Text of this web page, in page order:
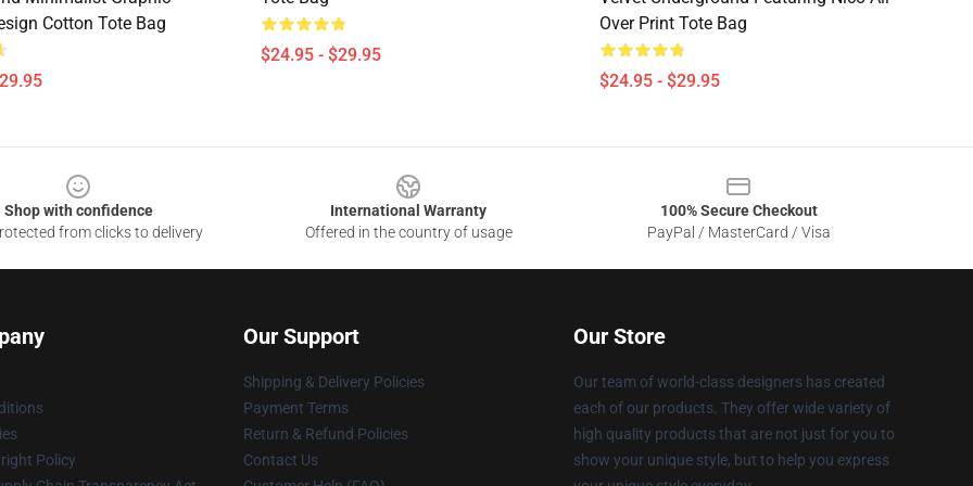
Cotton Tote Bag
$24.95 - $29.95
Over Print Tote Bag
$24.95 - $29.95
Shop with confidence
from clicks to delivery
International Warranty
Offered in the country of usage
100% Secure Checkout
PayPal / MasterCard / Visa
Policy
Our Support
Shipping & Delivery Policies
Payment Terms
Return & Refund Policies
Contact Us
Our Store
Our team of world-class designers has created
each of our products. They offer wide variety of
high quality products that are not just for you to
show your unique style, but to help you express